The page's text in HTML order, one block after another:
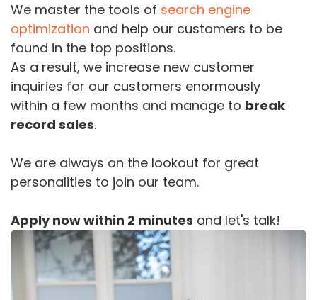
We master the tools of search engine
optimization and help our customers to be
found in the top positions.
As a result, we increase new customer
inquiries for our customers enormously
within a few months and manage to break
record sales.
We are always on the lookout for great
personalities to join our team.
Apply now within 2 minutes and let's talk!